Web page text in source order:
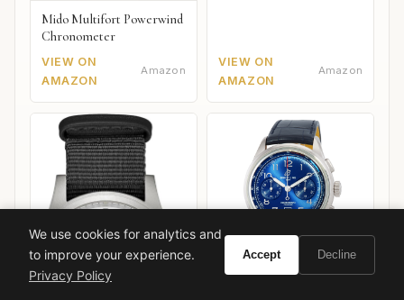
Mido Multifort Powerwind
Chronometer
VIEW ON
AMAZON
Amazon
VIEW ON
AMAZON
Amazon
We use cookies for analytics and
to improve your experience.
Privacy Policy
Accept Decline